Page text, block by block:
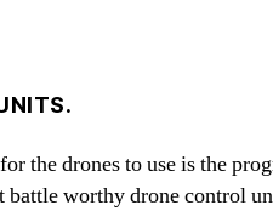
the drones to use is the
worthy drone control